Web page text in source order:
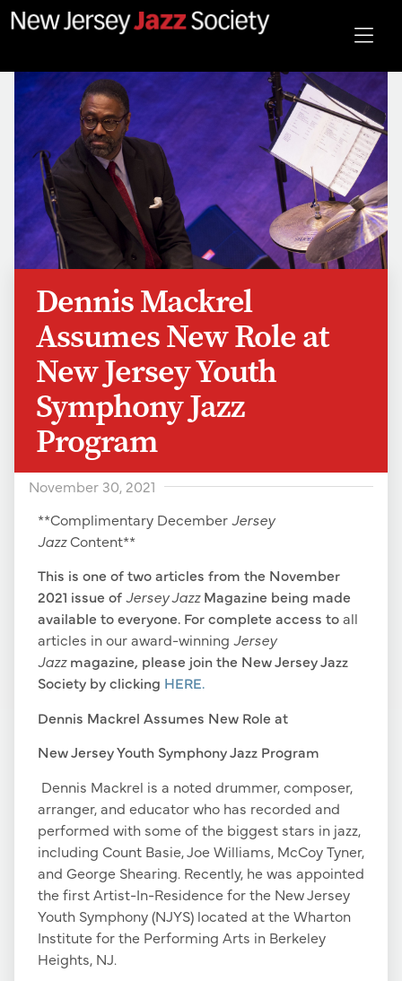
Dennis Mackrel
Assumes New Role at
New Jersey Youth
Symphony Jazz
Program
November 30, 2021
**Complimentary DecemberJersey
JazzContent**
This is one of two articles from the November
2021 issue ofJersey JazzMagazine being made
available to everyone. For complete access toall
articles in our award-winning Jersey
Jazzmagazine, please join the New Jersey Jazz
Society by clicking HERE.
Dennis Mackrel Assumes New Role at
New Jersey Youth Symphony Jazz Program
Dennis Mackrel is a noted drummer, composer,
arranger, and educator who has recorded and
performed with some of the biggest stars in jazz,
including Count Basie, Joe Williams, McCoy Tyner,
and George Shearing. Recently, he was appointed
the first Artist-In-Residence for the New Jersey
Youth Symphony (NJYS) located at the Wharton
Institute for the Performing Arts in Berkeley
Heights, NJ.